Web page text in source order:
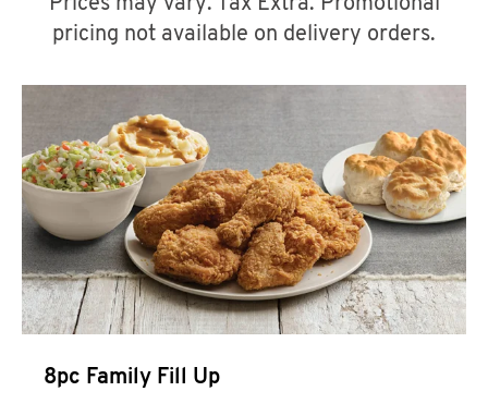
A
CLICK TO EXPAND OR COLLAPSE
MORE
Help
Prices may vary. Tax Extra. Promotional
pricing not available on delivery orders.
8pc Family Fill Up